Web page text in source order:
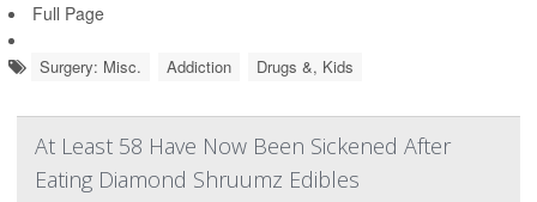
Full Page
Surgery: Misc. Addiction Drugs &, Kids
At Least 58 Have Now Been Sickened After
Eating Diamond Shruumz Edibles